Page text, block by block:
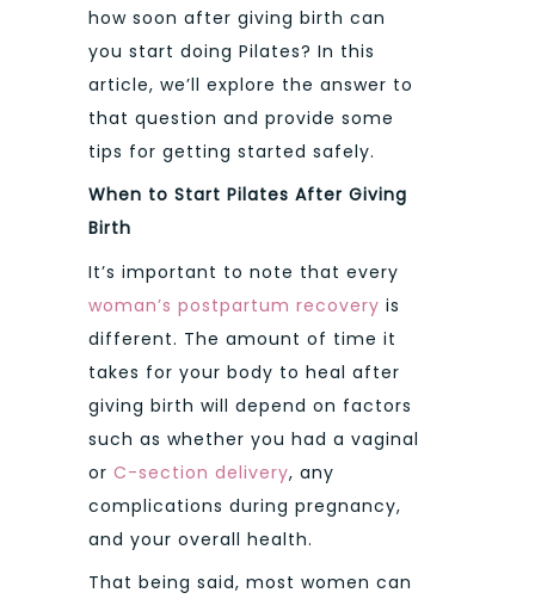
how soon after giving birth can
you start doing Pilates? In this
article, we’ll explore the answer to
that question and provide some
tips for getting started safely.
When to Start Pilates After Giving
Birth
It’s important to note that every
woman’s postpartum recovery is
different. The amount of time it
takes for your body to heal after
giving birth will depend on factors
such as whether you had a vaginal
or C-section delivery, any
complications during pregnancy,
and your overall health.
That being said, most women can